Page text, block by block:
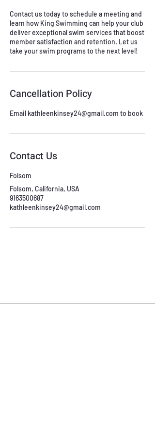
Contact us today to schedule a meeting and
learn how King Swimming can help your club
deliver exceptional swim services that boost
member satisfaction and retention. Let us
take your swim programs to the next level!
Cancellation Policy
Email kathleenkinsey24@gmail.com to book
Contact Us
Folsom
Folsom, California, USA
9163500687
kathleenkinsey24@gmail.com